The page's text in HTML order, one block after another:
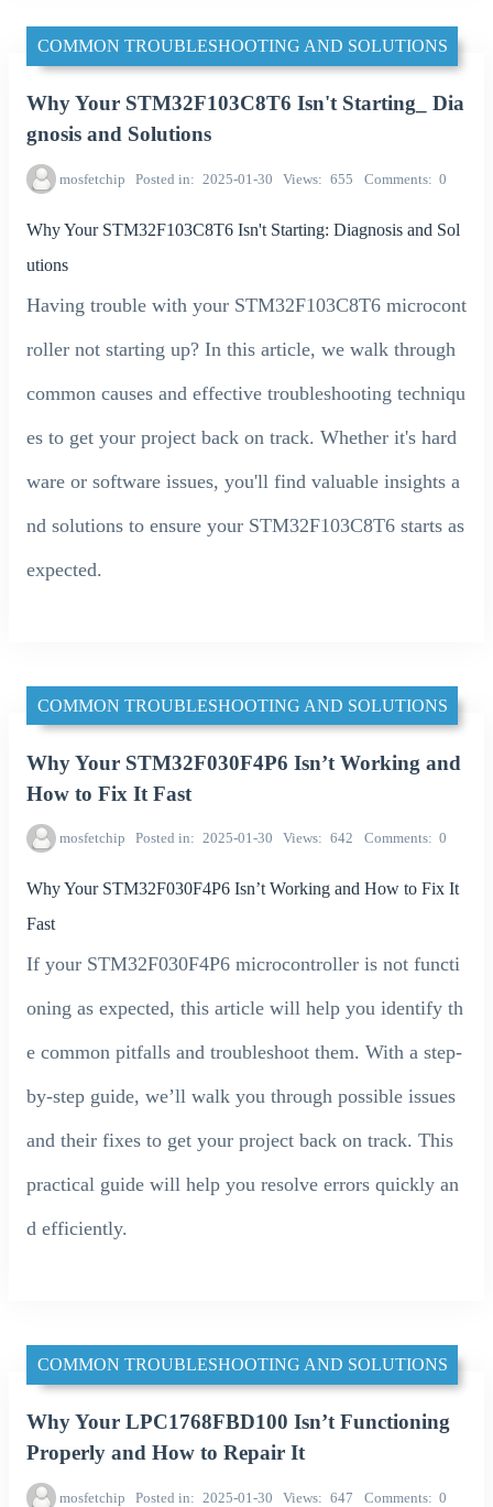
COMMON TROUBLESHOOTING AND SOLUTIONS
Why Your STM32F103C8T6 Isn't Starting_ Dia
gnosis and Solutions
mosfetchip Posted in 2025-01-30 Views 655 Comments 0
Why Your STM32F103C8T6 Isn't Starting: Diagnosis and Sol
utions
Having trouble with your STM32F103C8T6 microcont
roller not starting up? In this article, we walk through
common causes and effective troubleshooting techniqu
es to get your project back on track. Whether it's hard
ware or software issues, you'll find valuable insights a
nd solutions to ensure your STM32F103C8T6 starts as
expected.
COMMON TROUBLESHOOTING AND SOLUTIONS
Why Your STM32F030F4P6 Isn’t Working and
How to Fix It Fast
mosfetchip Posted in 2025-01-30 Views 642 Comments 0
Why Your STM32F030F4P6 Isn’t Working and How to Fix It
Fast
If your STM32F030F4P6 microcontroller is not functi
oning as expected, this article will help you identify th
e common pitfalls and troubleshoot them. With a step-
by-step guide, we’ll walk you through possible issues
and their fixes to get your project back on track. This
practical guide will help you resolve errors quickly an
d efficiently.
COMMON TROUBLESHOOTING AND SOLUTIONS
Why Your LPC1768FBD100 Isn’t Functioning
Properly and How to Repair It
mosfetchip Posted in 2025-01-30 Views 647 Comments 0